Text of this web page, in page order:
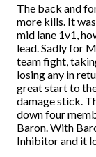
The back and
more kills. It
mid lane 1v1,
lead. Sadly for
team fight,
losing any in
great start to
damage stick.
down four
Baron. With
Inhibitor and it